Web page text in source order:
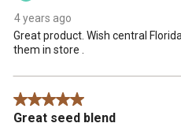
4 years ago
Great product. Wish central
them in store .
5 out of 5 stars.
Great seed blend